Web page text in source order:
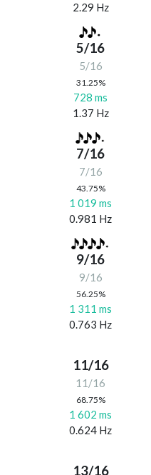
2.29 Hz
5/16
5/16
31.25%
728 ms
1.37 Hz
7/16
7/16
43.75%
1 019 ms
0.981 Hz
9/16
9/16
56.25%
1 311 ms
0.763 Hz
11/16
11/16
68.75%
1 602 ms
0.624 Hz
13/16